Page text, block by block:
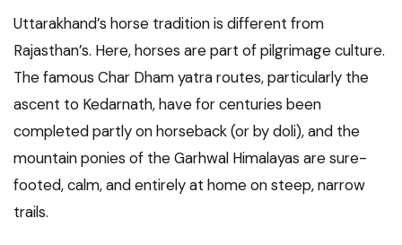
Uttarakhand’s horse tradition is different from
Rajasthan’s. Here, horses are part of pilgrimage culture.
The famous Char Dham yatra routes, particularly the
ascent to Kedarnath, have for centuries been
completed partly on horseback (or by doli), and the
mountain ponies of the Garhwal Himalayas are sure-
footed, calm, and entirely at home on steep, narrow
trails.